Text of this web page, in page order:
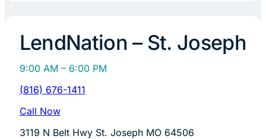
LendNation – St. Joseph
9:00 AM – 6:00 PM
(816) 676-1411
Call Now
3119 N Belt Hwy St. Joseph MO 64506